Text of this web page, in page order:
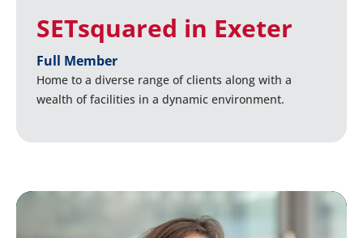
SETsquared in Exeter
Full Member
Home to a diverse range of clients along with a
wealth of facilities in a dynamic environment.